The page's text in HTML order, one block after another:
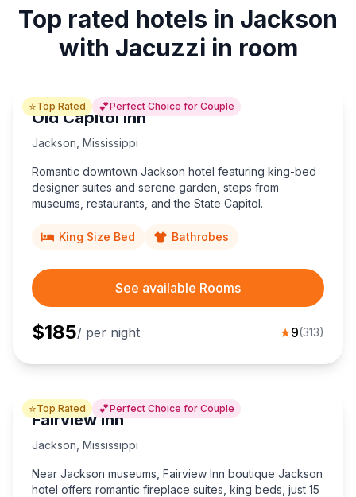
Top rated hotels in Jackson
with Jacuzzi in room
⭐Top Rated 💕Perfect Choice for Couple
Old Capitol Inn
Jackson Mississippi
Romantic downtown Jackson hotel featuring king-bed
designer suites and serene garden, steps from
museums, restaurants, and the State Capitol.
King Size Bed Bathrobes
See available Rooms
$185/ per night ★9(313)
⭐Top Rated 💕Perfect Choice for Couple
Fairview Inn
Jackson Mississippi
Near Jackson museums, Fairview Inn boutique Jackson
hotel offers romantic fireplace suites, king beds, just 15